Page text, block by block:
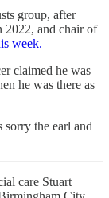
group, after
2022, and chair of
week.
claimed he was
he was there as
the earl and
care Stuart